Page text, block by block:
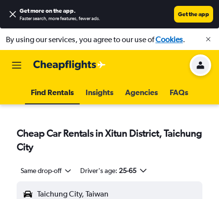
Get more on the app.
Faster search, more features, fewer ads.
Get the app
By using our services, you agree to our use ofCookies.
Find Rentals Insights Agencies FAQs
Cheap Car Rentals in Xitun District, Taichung
City
Same drop-off Driver's age: 25-65
Taichung City, Taiwan